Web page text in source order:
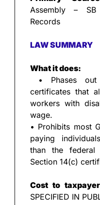
Assembly –
Records
LAW SUMMARY
What it does:
certificates that
workers with
wage.
• Prohibits most
paying
than the federal
Section 14(c)
Cost to
SPECIFIED IN